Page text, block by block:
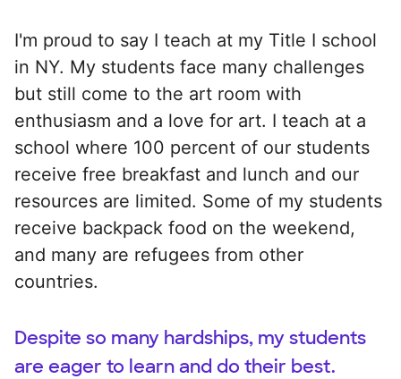
I'm proud to say I teach at my Title I school
in NY. My students face many challenges
but still come to the art room with
enthusiasm and a love for art. I teach at a
school where 100 percent of our students
receive free breakfast and lunch and our
resources are limited. Some of my students
receive backpack food on the weekend,
and many are refugees from other
countries.
Despite so many hardships, my students
are eager to learn and do their best.